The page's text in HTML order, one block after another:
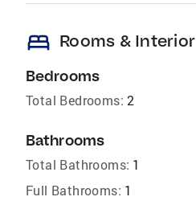
bed Rooms & Interior
Bedrooms
Total Bedrooms: 2
Bathrooms
Total Bathrooms: 1
Full Bathrooms: 1